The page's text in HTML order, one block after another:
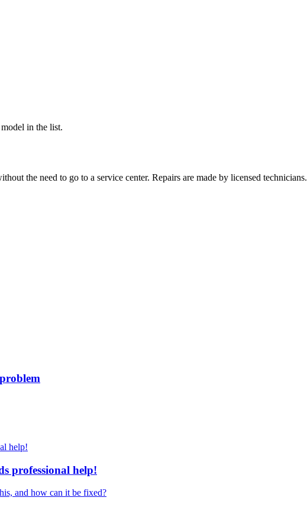
in the list.
the need to go to a service center. Repairs are made by licensed technicians.
professional help!